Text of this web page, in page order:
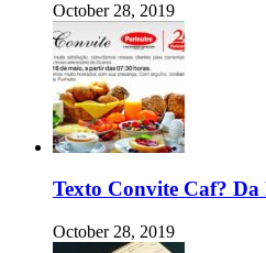
October 28, 2019
Texto Convite Caf?
October 28, 2019